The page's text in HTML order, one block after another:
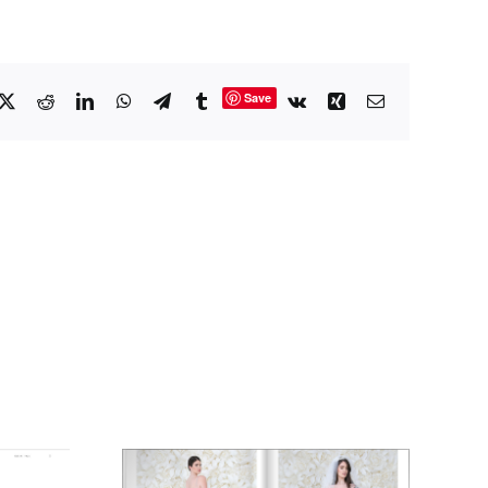
RedditLinkedInWhatsApp
TelegramTumblr
Save Vk XingEmail